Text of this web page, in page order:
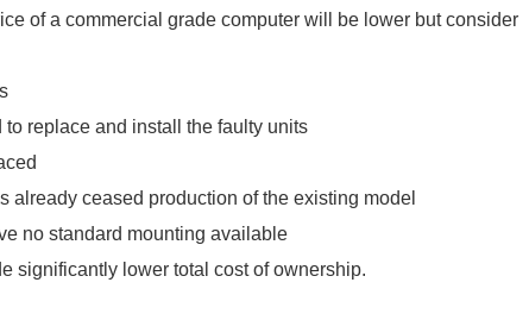
of a commercial grade computer will be lower but consider
replace and install the faulty units
already ceased production of the existing model
no standard mounting available
significantly lower total cost of ownership.